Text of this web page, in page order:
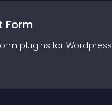
Form
plugins for Wordpress